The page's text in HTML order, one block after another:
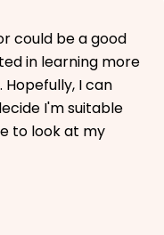
could be a good
in learning more
I can
I'm suitable
to look at my